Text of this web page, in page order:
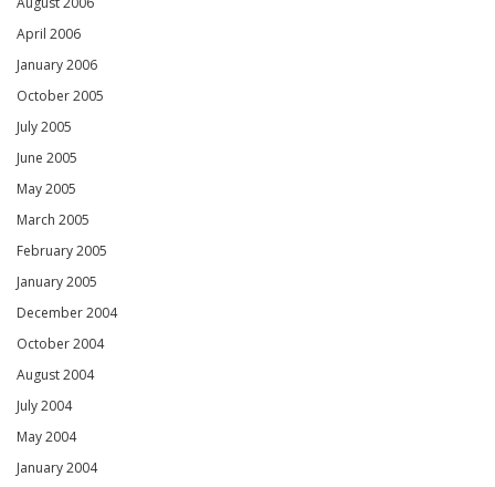
April 2006
January 2006
October 2005
July 2005
June 2005
May 2005
March 2005
February 2005
January 2005
December 2004
October 2004
August 2004
July 2004
May 2004
January 2004